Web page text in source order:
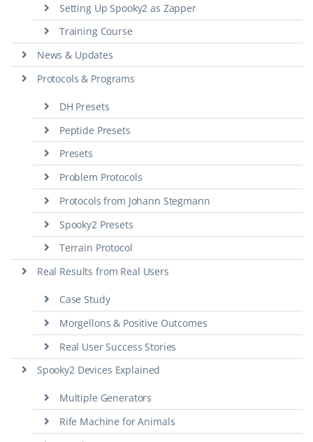
Setting Up Spooky2 as Zapper
Training Course
News & Updates
Protocols & Programs
DH Presets
Peptide Presets
Presets
Problem Protocols
Protocols from Johann Stegmann
Spooky2 Presets
Terrain Protocol
Real Results from Real Users
Case Study
Morgellons & Positive Outcomes
Real User Success Stories
Spooky2 Devices Explained
Multiple Generators
Rife Machine for Animals